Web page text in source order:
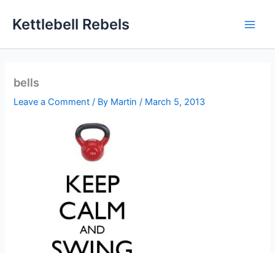
Kettlebell Rebels
bells
Leave a Comment / By Martin/ March 5, 2013